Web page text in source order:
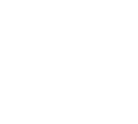
desktop computer,
via our remote-
security devices